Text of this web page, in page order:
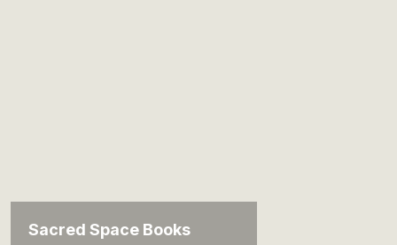
Sacred Space Books